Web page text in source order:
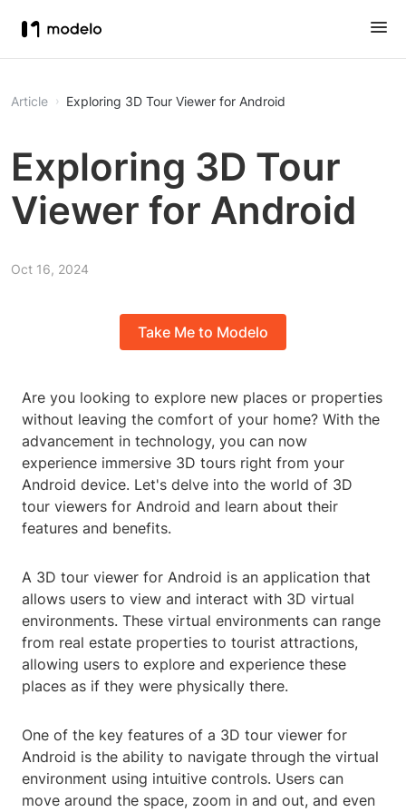
Article Exploring 3D Tour Viewer for Android
Exploring 3D Tour
Viewer for Android
Oct 16, 2024
Take Me to Modelo
Are you looking to explore new places or properties
without leaving the comfort of your home? With the
advancement in technology, you can now
experience immersive 3D tours right from your
Android device. Let's delve into the world of 3D
tour viewers for Android and learn about their
features and benefits.
A 3D tour viewer for Android is an application that
allows users to view and interact with 3D virtual
environments. These virtual environments can range
from real estate properties to tourist attractions,
allowing users to explore and experience these
places as if they were physically there.
One of the key features of a 3D tour viewer for
Android is the ability to navigate through the virtual
environment using intuitive controls. Users can
move around the space, zoom in and out, and even